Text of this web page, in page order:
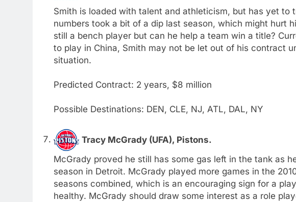
Smith is loaded with talent and athleticism, but has yet to
numbers took a bit of a dip last season, which might hurt
still a bench player but can he help a team win a title?
to play in China, Smith may not be let out of his contract
situation.
Predicted Contract: 2 years, $8 million
Possible Destinations: DEN, CLE, NJ, ATL, DAL, NY
Tracy McGrady (UFA), Pistons.
McGrady proved he still has some gas left in the tank as
season in Detroit. McGrady played more games in the
seasons combined, which is an encouraging sign for a
healthy. McGrady should draw some interest as a role